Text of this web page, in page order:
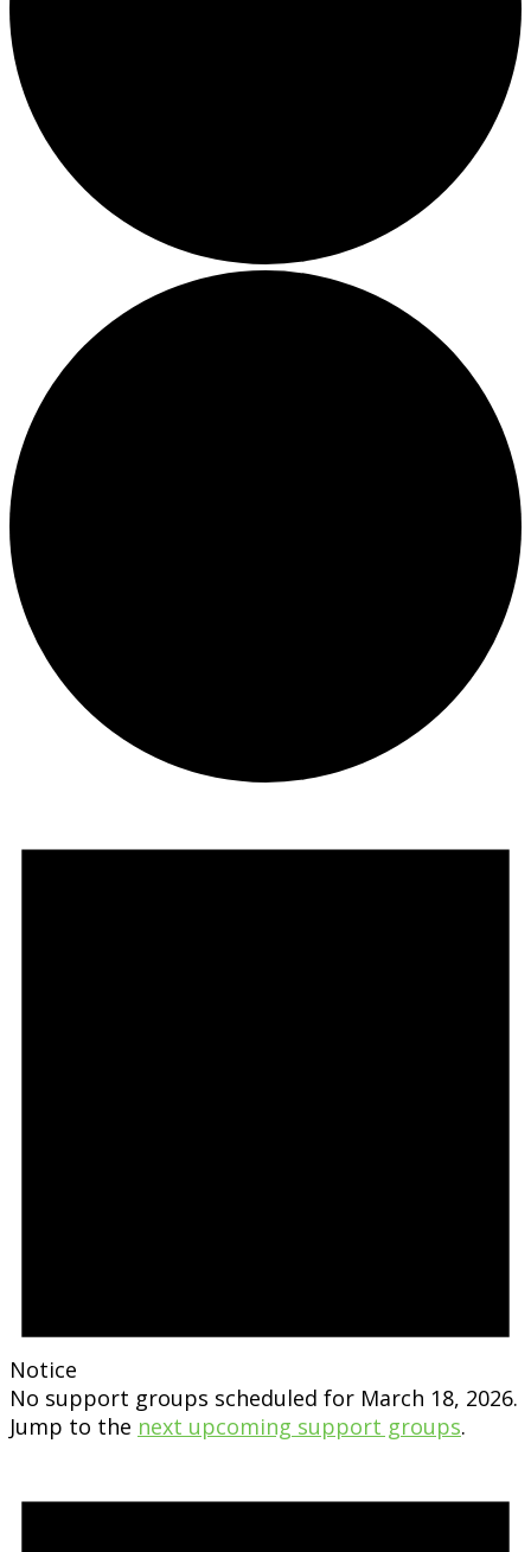
Notice
No support groups scheduled for March 18, 2026.
Jump to the next upcoming support groups.